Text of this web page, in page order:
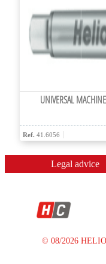
UNIVERSAL
Ref. 41.6056
Legal advice
© 08/2026